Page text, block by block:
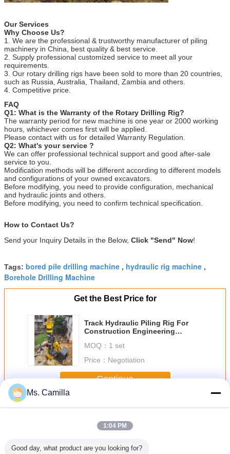
Our Services
Why Choose Us?
1. We are the professional & trustworthy manufacturer of piling
machinery in China, best quality & best service.
2. Supply professional customized service to meet all your
requirements.
3. Our rotary drilling rigs have been sold to more than 20 countries,
such as Russia, Australia, Thailand, Zambia and others.
4. Competitive price.
FAQ
Q1: What is the Warranty of the Rotary Drilling Rig?
The warranty period for new machine is one year or 2000 working
hours, whichever comes first will be applied.
Please contact with us for detailed Warranty Regulation.
Q2: What's your service ?
We can offer professional technical support and good after-sale
service to you.
Modification methods will be different according to different models
and configurations of your owned excavators.
Before modifying, you need to provide configuration, mechanical
and hydraulic joints and others.
Before modifying, you need to confirm technical specification.
How to Contact Us?
Send your Inquiry Details in the Below, Click "Send" Now!
Tags: bored pile drilling machine , hydraulic rig machine ,
Borehole Drilling Machine
Get the Best Price for
Track Hydraulic Piling Rig For
Construction Engineering
Diameter 1200 Mm Torque 50kN.M
MOQ： 1 set
Price： Negotiation
Continue
MoreHydraulic Piling Rig
Ms. Camilla
1:04 PM
Good day, what product are you looking for?